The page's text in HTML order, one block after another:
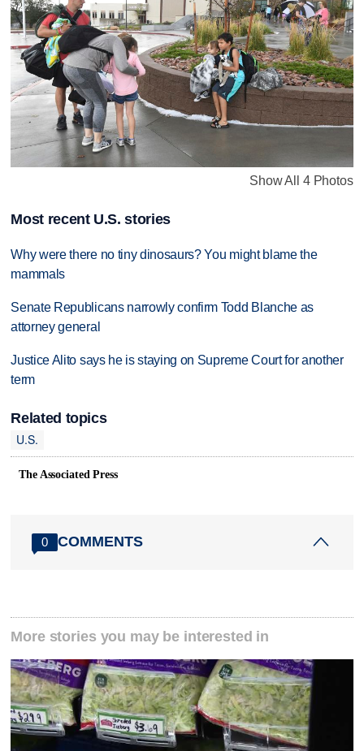
Show All 4 Photos
Most recent U.S. stories
Why were there no tiny dinosaurs? You might blame the
mammals
Senate Republicans narrowly confirm Todd Blanche as
attorney general
Justice Alito says he is staying on Supreme Court for another
term
Related topics
U.S.
The Associated Press
0 COMMENTS
More stories you may be interested in